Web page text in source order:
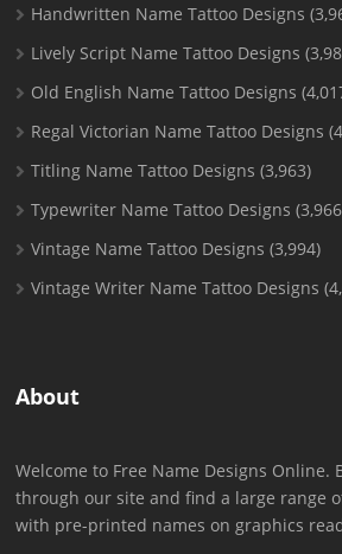
Handwritten Name Tattoo Designs
Lively Script Name Tattoo Designs
Old English Name Tattoo Designs
Regal Victorian Name Tattoo Designs
Titling Name Tattoo Designs (3,963)
Typewriter Name Tattoo Designs
Vintage Name Tattoo Designs (3,994)
Vintage Writer Name Tattoo Designs
About
Welcome to Free Name Designs Online.
through our site and find a large range
with pre-printed names on graphics